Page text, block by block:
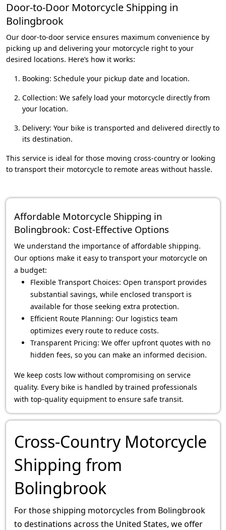
Door-to-Door Motorcycle Shipping in
Bolingbrook
Our door-to-door service ensures maximum convenience by
picking up and delivering your motorcycle right to your
desired locations. Here’s how it works:
Booking: Schedule your pickup date and location.
Collection: We safely load your motorcycle directly from
your location.
Delivery: Your bike is transported and delivered directly to
its destination.
This service is ideal for those moving cross-country or looking
to transport their motorcycle to remote areas without hassle.
Affordable Motorcycle Shipping in
Bolingbrook: Cost-Effective Options
We understand the importance of affordable shipping.
Our options make it easy to transport your motorcycle on
a budget:
Flexible Transport Choices: Open transport provides
substantial savings, while enclosed transport is
available for those seeking extra protection.
Efficient Route Planning: Our logistics team
optimizes every route to reduce costs.
Transparent Pricing: We offer upfront quotes with no
hidden fees, so you can make an informed decision.
We keep costs low without compromising on service
quality. Every bike is handled by trained professionals
with top-quality equipment to ensure safe transit.
Cross-Country Motorcycle
Shipping from
Bolingbrook
For those shipping motorcycles from Bolingbrook
to destinations across the United States, we offer